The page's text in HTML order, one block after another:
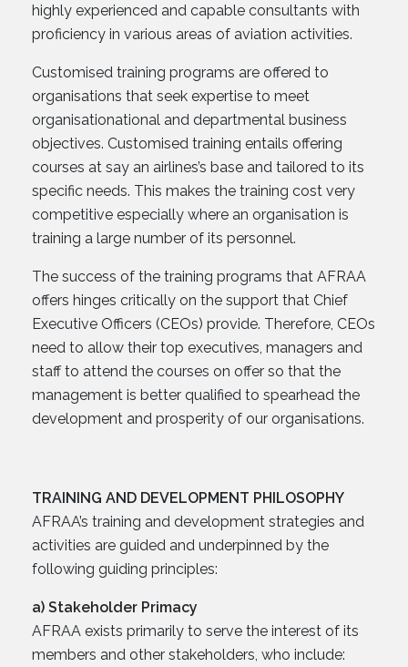
highly experienced and capable consultants with
proficiency in various areas of aviation activities.
Customised training programs are offered to
organisations that seek expertise to meet
organisationational and departmental business
objectives. Customised training entails offering
courses at say an airlines’s base and tailored to its
specific needs. This makes the training cost very
competitive especially where an organisation is
training a large number of its personnel.
The success of the training programs that AFRAA
offers hinges critically on the support that Chief
Executive Officers (CEOs) provide. Therefore, CEOs
need to allow their top executives, managers and
staff to attend the courses on offer so that the
management is better qualified to spearhead the
development and prosperity of our organisations.
TRAINING AND DEVELOPMENT PHILOSOPHY
AFRAA’s training and development strategies and
activities are guided and underpinned by the
following guiding principles:
a) Stakeholder Primacy
AFRAA exists primarily to serve the interest of its
members and other stakeholders, who include: